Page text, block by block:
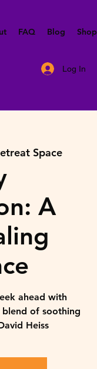
FAQ Blog Shop
Log In
Space
A
ahead with
of soothing
Heiss